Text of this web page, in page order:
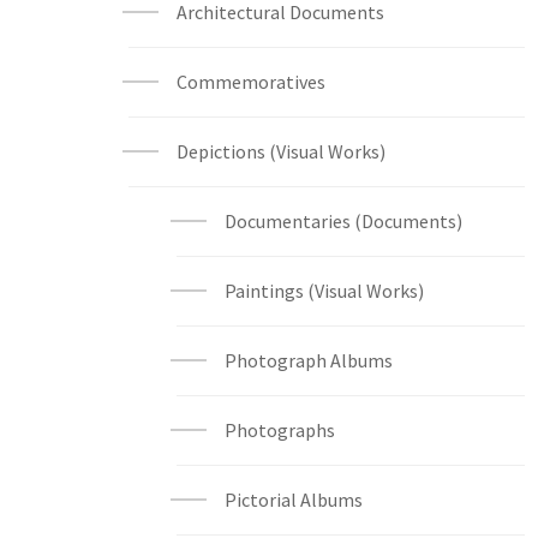
Architectural Documents
Commemoratives
Depictions (Visual Works)
Documentaries (Documents)
Paintings (Visual Works)
Photograph Albums
Photographs
Pictorial Albums